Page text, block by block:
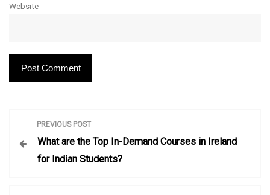
Website
PREVIOUS POST
What are the Top In-Demand Courses in Ireland
for Indian Students?